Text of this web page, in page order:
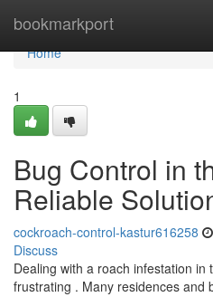
bookmarkport
Home
Home
1
Bug Control in
Reliable
cockroach-control-kastur616258
Discuss
Dealing with a roach infestation in
frustrating . Many residences and